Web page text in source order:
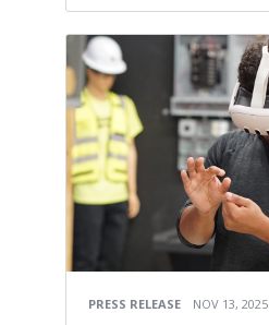
PRESS RELEASE NOV 13, 2025